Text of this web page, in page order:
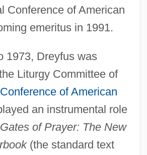
Conference of American
emeritus in 1991.
1973, Dreyfus was
Liturgy Committee of
of American
an instrumental role
Gates of Prayer: The New
(the standard text